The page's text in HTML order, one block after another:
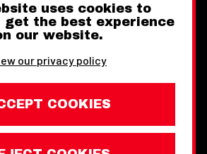
Instagram
uses cookies to
get the best experience
our website.
our privacy policy
COOKIES